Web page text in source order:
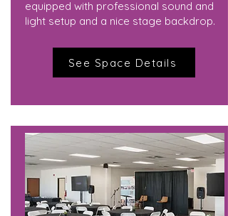
equipped with professional sound and
light setup and a nice stage backdrop.
See Space Details